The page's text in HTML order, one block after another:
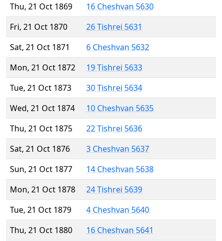
Thu, 21 Oct 1869
16 Cheshvan 5630
Fri, 21 Oct 1870
26 Tishrei 5631
Sat, 21 Oct 1871
6 Cheshvan 5632
Mon, 21 Oct 1872
19 Tishrei 5633
Tue, 21 Oct 1873
30 Tishrei 5634
Wed, 21 Oct 1874
10 Cheshvan 5635
Thu, 21 Oct 1875
22 Tishrei 5636
Sat, 21 Oct 1876
3 Cheshvan 5637
Sun, 21 Oct 1877
14 Cheshvan 5638
Mon, 21 Oct 1878
24 Tishrei 5639
Tue, 21 Oct 1879
4 Cheshvan 5640
Thu, 21 Oct 1880
16 Cheshvan 5641